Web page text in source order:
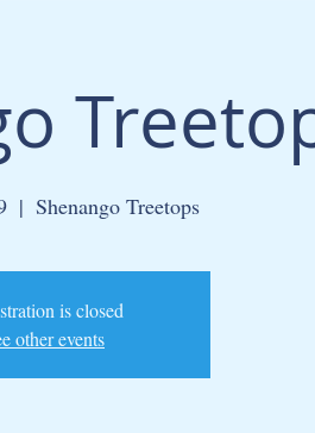
  |
Shenango Treetops
is closed
other events